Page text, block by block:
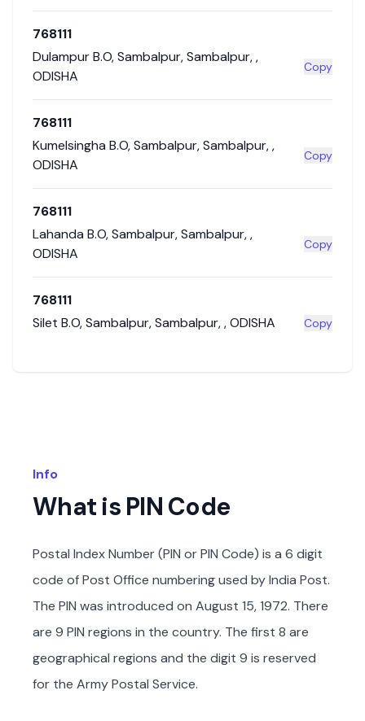
768111
Dulampur B.O,Sambalpur,Sambalpur,,
ODISHA
Copy
768111
Kumelsingha B.O,Sambalpur,Sambalpur,,
ODISHA
Copy
768111
Lahanda B.O,Sambalpur,Sambalpur,,
ODISHA
Copy
768111
Silet B.O,Sambalpur,Sambalpur,,ODISHA Copy
Info
What is PIN Code
Postal Index Number (PIN or PIN Code) is a 6 digit
code of Post Office numbering used by India Post.
The PIN was introduced on August 15, 1972. There
are 9 PIN regions in the country. The first 8 are
geographical regions and the digit 9 is reserved
for the Army Postal Service.